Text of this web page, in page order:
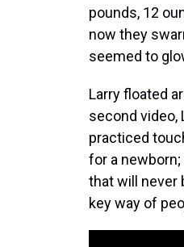
pounds, 12
now they
seemed to
Larry floated
second video,
practiced
for a
that will never
key way of